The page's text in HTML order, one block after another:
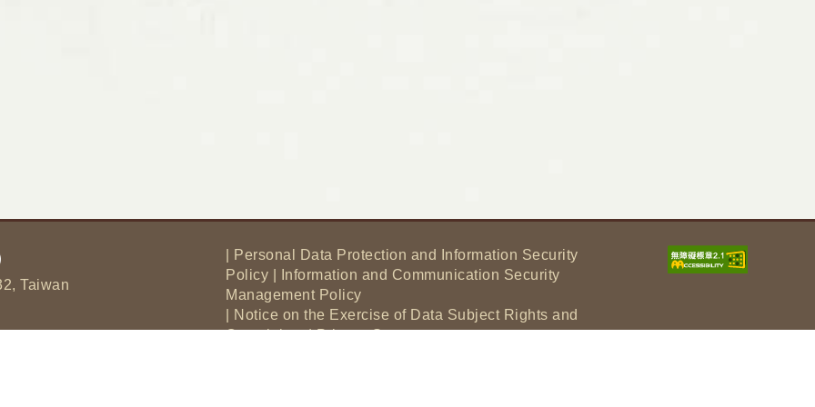
Taiwan
Personal Data Protection and Information Security
Policy
Information and Communication Security
Management Policy
Notice on the Exercise of Data Subject Rights and
Complaints|Privacy Statement